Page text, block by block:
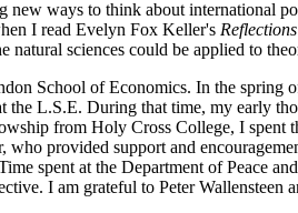
new ways to think about international
I read Evelyn Fox Keller's
sciences could be applied to
School of Economics. In the spring
L.S.E. During that time, my early
from Holy Cross College, I spent
provided support and
spent at the Department of Peace
I am grateful to Peter Wallensteen